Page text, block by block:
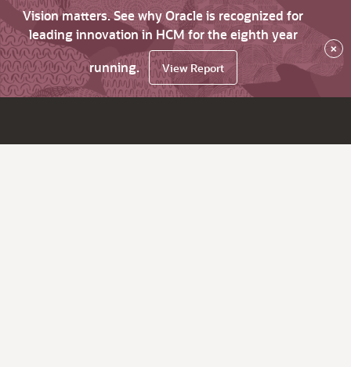
Vision matters. See why Oracle is recognized for
leading innovation in HCM for the eighth year
running.
View Report
×